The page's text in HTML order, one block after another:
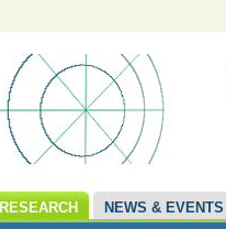
RESEARCH NEWS & EVENTS